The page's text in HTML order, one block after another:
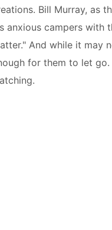
Bill Murray, as
anxious campers with
And while it may
for them to let